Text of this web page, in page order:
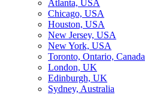
Atlanta, USA
Chicago, USA
Houston, USA
New Jersey, USA
New York, USA
Toronto, Ontario, Canada
London, UK
Edinburgh, UK
Sydney, Australia